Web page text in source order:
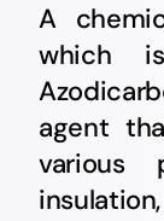
A
which
agent
various